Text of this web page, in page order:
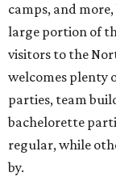
camps, and
large portion of
visitors to the
welcomes plenty
parties, team
bachelorette
regular, while
by.